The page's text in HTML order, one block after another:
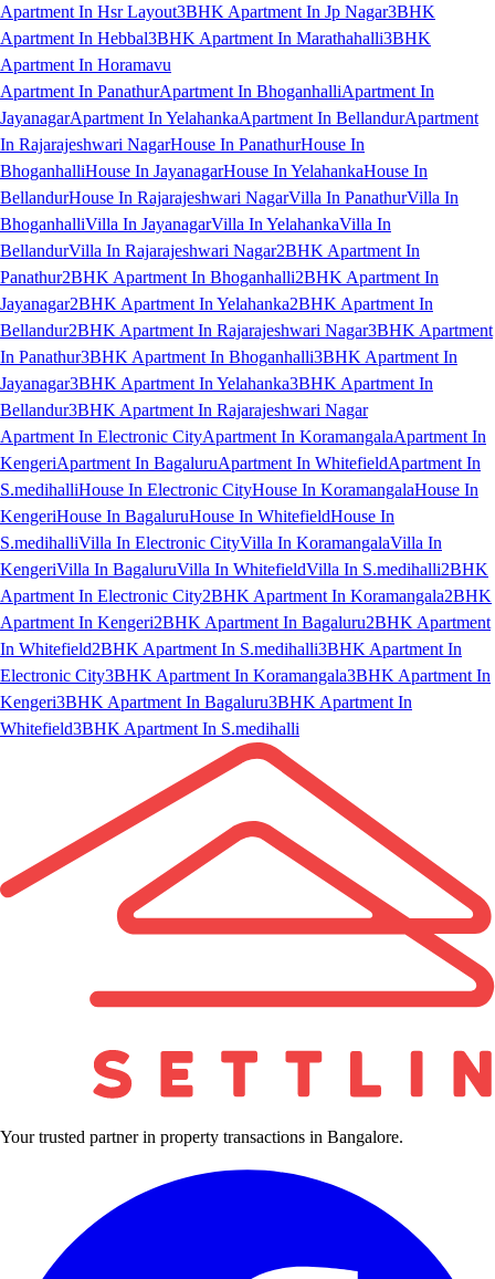
Apartment In Hsr Layout3BHK Apartment In Jp Nagar3BHK
Apartment In Hebbal3BHK Apartment In Marathahalli3BHK
Apartment In Horamavu
Apartment In PanathurApartment In BhoganhalliApartment In
JayanagarApartment In YelahankaApartment In BellandurApartment
In Rajarajeshwari NagarHouse In PanathurHouse In
BhoganhalliHouse In JayanagarHouse In YelahankaHouse In
BellandurHouse In Rajarajeshwari NagarVilla In PanathurVilla In
BhoganhalliVilla In JayanagarVilla In YelahankaVilla In
BellandurVilla In Rajarajeshwari Nagar2BHK Apartment In
Panathur2BHK Apartment In Bhoganhalli2BHK Apartment In
Jayanagar2BHK Apartment In Yelahanka2BHK Apartment In
Bellandur2BHK Apartment In Rajarajeshwari Nagar3BHK Apartment
In Panathur3BHK Apartment In Bhoganhalli3BHK Apartment In
Jayanagar3BHK Apartment In Yelahanka3BHK Apartment In
Bellandur3BHK Apartment In Rajarajeshwari Nagar
Apartment In Electronic CityApartment In KoramangalaApartment In
KengeriApartment In BagaluruApartment In WhitefieldApartment In
S.medihalliHouse In Electronic CityHouse In KoramangalaHouse In
KengeriHouse In BagaluruHouse In WhitefieldHouse In
S.medihalliVilla In Electronic CityVilla In KoramangalaVilla In
KengeriVilla In BagaluruVilla In WhitefieldVilla In S.medihalli2BHK
Apartment In Electronic City2BHK Apartment In Koramangala2BHK
Apartment In Kengeri2BHK Apartment In Bagaluru2BHK Apartment
In Whitefield2BHK Apartment In S.medihalli3BHK Apartment In
Electronic City3BHK Apartment In Koramangala3BHK Apartment In
Kengeri3BHK Apartment In Bagaluru3BHK Apartment In
Whitefield3BHK Apartment In S.medihalli
Your trusted partner in property transactions in Bangalore.